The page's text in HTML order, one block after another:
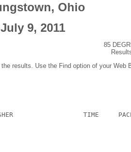
Ohio
July 9, 2011
85
results. Use the Find option of your Web
TIME